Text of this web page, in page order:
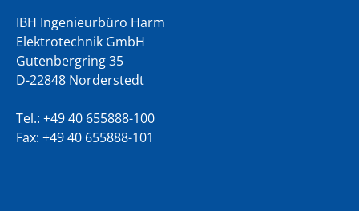
IBH Ingenieurbüro Harm
Elektrotechnik GmbH
Gutenbergring 35
D-22848 Norderstedt
Tel.: +49 40 655888-100
Fax: +49 40 655888-101